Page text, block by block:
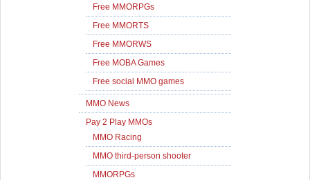
Free MMORPGs
Free MMORTS
Free MMORWS
Free MOBA Games
Free social MMO games
MMO News
Pay 2 Play MMOs
MMO Racing
MMO third-person shooter
MMORPGs